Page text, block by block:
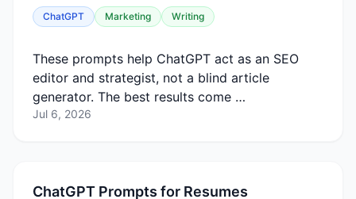
ChatGPT Marketing Writing
These prompts help ChatGPT act as an SEO
editor and strategist, not a blind article
generator. The best results come …
Jul 6, 2026
ChatGPT Prompts for Resumes